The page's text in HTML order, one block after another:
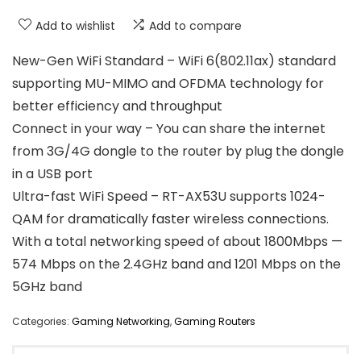
Add to wishlist Add to compare
New-Gen WiFi Standard – WiFi 6(802.11ax) standard
supporting MU-MIMO and OFDMA technology for
better efficiency and throughput
Connect in your way – You can share the internet
from 3G/4G dongle to the router by plug the dongle
in a USB port
Ultra-fast WiFi Speed – RT-AX53U supports 1024-
QAM for dramatically faster wireless connections.
With a total networking speed of about 1800Mbps —
574 Mbps on the 2.4GHz band and 1201 Mbps on the
5GHz band
Categories: Gaming Networking,Gaming Routers